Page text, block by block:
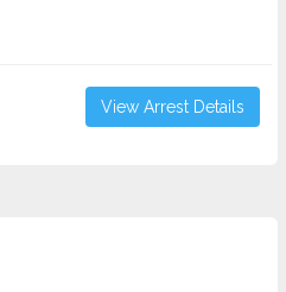
View Arrest Details